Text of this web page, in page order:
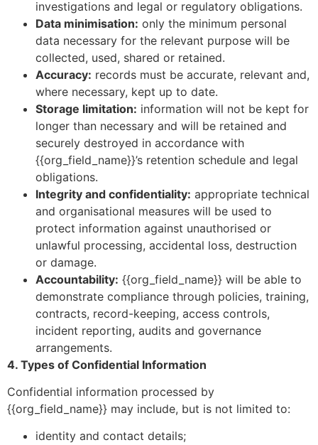
investigations and legal or regulatory obligations.
Data minimisation: only the minimum personal
data necessary for the relevant purpose will be
collected, used, shared or retained.
Accuracy: records must be accurate, relevant and,
where necessary, kept up to date.
Storage limitation: information will not be kept for
longer than necessary and will be retained and
securely destroyed in accordance with
{{org_field_name}}’s retention schedule and legal
obligations.
Integrity and confidentiality: appropriate technical
and organisational measures will be used to
protect information against unauthorised or
unlawful processing, accidental loss, destruction
or damage.
Accountability: {{org_field_name}} will be able to
demonstrate compliance through policies, training,
contracts, record-keeping, access controls,
incident reporting, audits and governance
arrangements.
4. Types of Confidential Information
Confidential information processed by
{{org_field_name}} may include, but is not limited to:
identity and contact details;